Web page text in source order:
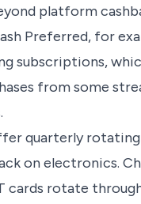
platform
Preferred, for
subscriptions,
from some
quarterly
on electronics.
cards rotate